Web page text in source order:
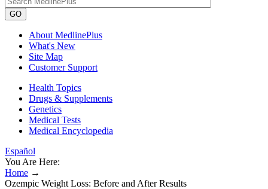
GO
About MedlinePlus
What's New
Site Map
Customer Support
Health Topics
Drugs & Supplements
Genetics
Medical Tests
Medical Encyclopedia
Español
You Are Here:
Home →
Ozempic Weight Loss: Before and After Results